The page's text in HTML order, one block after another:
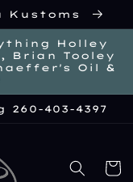
Kustoms
Holley
Brian Tooley
Oil &
403-4397
Cart